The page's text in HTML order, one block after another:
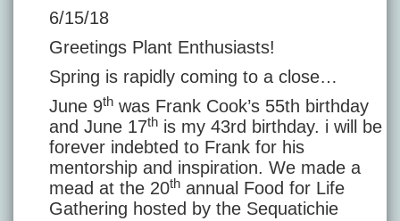
6/15/18
Greetings Plant Enthusiasts!
Spring is rapidly coming to a close…
June 9th was Frank Cook’s 55th birthday
and June 17th is my 43rd birthday. i will be
forever indebted to Frank for his
mentorship and inspiration. We made a
mead at the 20th annual Food for Life
Gathering hosted by the Sequatichie